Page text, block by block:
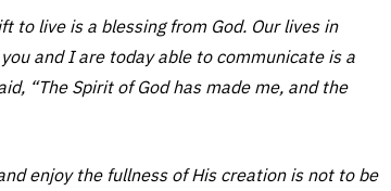
to live is a blessing from God. Our lives in
and I are today able to communicate is a
“The Spirit of God has made me, and the
enjoy the fullness of His creation is not to be